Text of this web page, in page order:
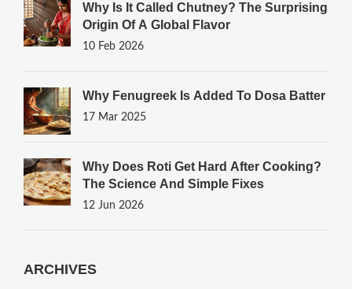
Why Is It Called Chutney? The Surprising
Origin Of A Global Flavor
10 Feb 2026
Why Fenugreek Is Added To Dosa Batter
17 Mar 2025
Why Does Roti Get Hard After Cooking?
The Science And Simple Fixes
12 Jun 2026
ARCHIVES